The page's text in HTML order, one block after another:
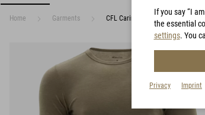
Home Garments CFL Carinthia Functional Long
If you say “I
the essential
settings. You
Privacy Imprint